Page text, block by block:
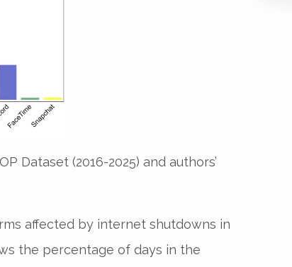
Dataset (2016-2025) and authors’
affected by internet shutdowns in
the percentage of days in the